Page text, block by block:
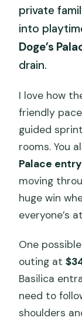
private
into
Doge’s
drain.
I love how
friendly
guided
rooms. You
Palace entry
moving
huge win
everyone’s
One
outing at
Basilica
need to
shoulders